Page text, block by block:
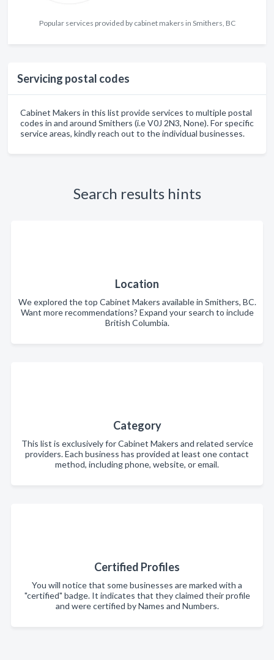
Popular services provided by cabinet makers in Smithers, BC
Servicing postal codes
Cabinet Makers in this list provide services to multiple postal
codes in and around Smithers (i.e V0J 2N3, None). For specific
service areas, kindly reach out to the individual businesses.
Search results hints
Location
We explored the top Cabinet Makers available in Smithers, BC.
Want more recommendations? Expand your search to include
British Columbia.
Category
This list is exclusively for Cabinet Makers and related service
providers. Each business has provided at least one contact
method, including phone, website, or email.
Certified Profiles
You will notice that some businesses are marked with a
"certified" badge. It indicates that they claimed their profile
and were certified by Names and Numbers.